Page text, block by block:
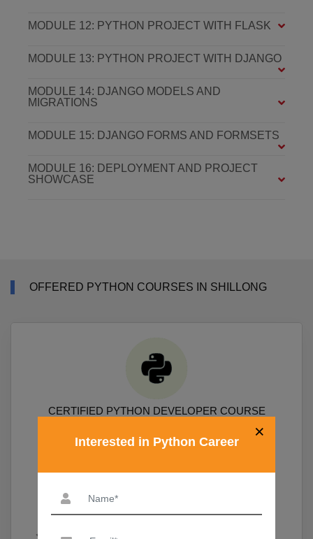
MODULE 12: PYTHON PROJECT WITH FLASK
MODULE 13: PYTHON PROJECT WITH DJANGO
MODULE 14: DJANGO MODELS AND
MIGRATIONS
MODULE 15: DJANGO FORMS AND FORMSETS
MODULE 16: DEPLOYMENT AND PROJECT
SHOWCASE
OFFERED PYTHON COURSES IN SHILLONG
CERTIFIED PYTHON DEVELOPER COURSE
Numpy, Pandas, Sklearn, Scipy, Matplotlib
19,690
×
Interested in Python Career